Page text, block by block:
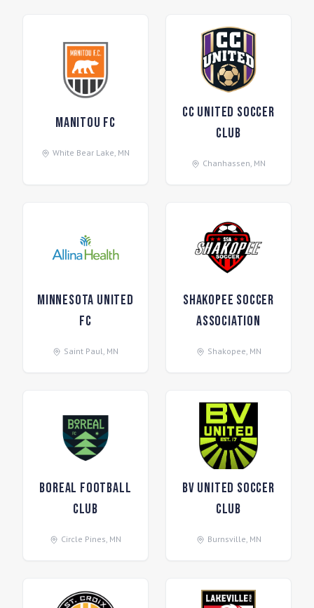
Manitou FC
White Bear Lake, MN
CC United Soccer
Club
Chanhassen, MN
Minnesota United
FC
Saint Paul, MN
Shakopee Soccer
Association
Shakopee, MN
Boreal Football
Club
Circle Pines, MN
BV United Soccer
Club
Burnsville, MN